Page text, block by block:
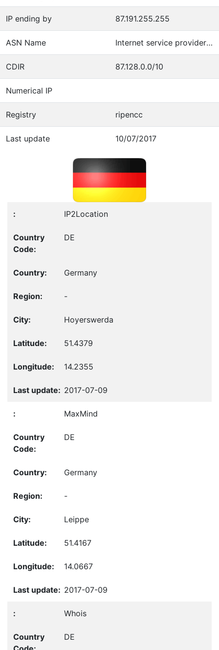
IP ending by 87.191.255.255
ASN Name Internet service provider operations
CDIR 87.128.0.0/10
Numerical IP
Registry ripencc
Last update 10/07/2017
IP2Location
DE
Germany
-
Hoyerswerda
51.4379
14.2355
2017-07-09
MaxMind
DE
Germany
-
Leippe
51.4167
14.0667
2017-07-09
Whois
DE